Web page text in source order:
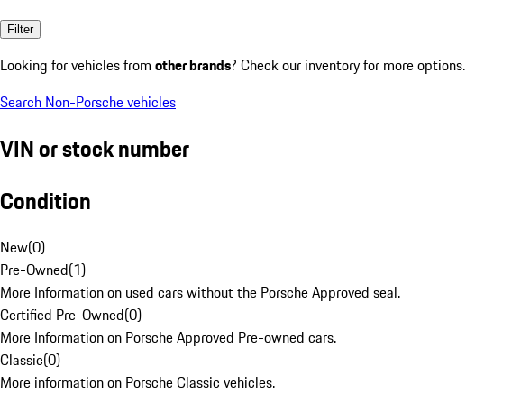
Filter
Looking for vehicles from other brands? Check our inventory for more options.
Search Non-Porsche vehicles
VIN or stock number
Condition
New(0)
Pre-Owned(1)
More Information on used cars without the Porsche Approved seal.
Certified Pre-Owned(0)
More Information on Porsche Approved Pre-owned cars.
Classic(0)
More information on Porsche Classic vehicles.